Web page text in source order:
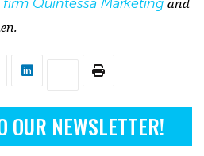
OUR NEWSLETTER!